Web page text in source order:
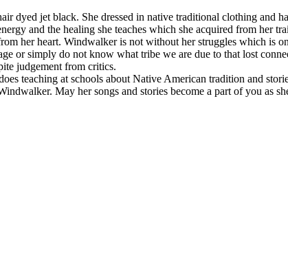
dyed jet black. She dressed in native traditional clothing and
and the healing she teaches which she acquired from her
her heart. Windwalker is not without her struggles which is
or simply do not know what tribe we are due to that lost
judgement from critics.
teaching at schools about Native American tradition and
May her songs and stories become a part of you as